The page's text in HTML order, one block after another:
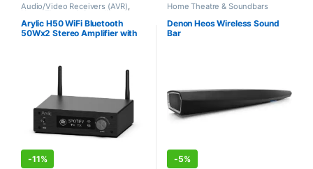
Audio/Video Receivers (AVR)
Home Theatre & Soundbars
Arylic H50 WiFi Bluetooth
50Wx2 Stereo Amplifier with
-11%
Home Theatre & Soundbars
Denon Heos Wireless Sound
Bar
-5%